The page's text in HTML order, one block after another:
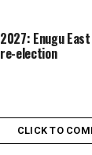
2027: Enugu
re-election
CLICK TO